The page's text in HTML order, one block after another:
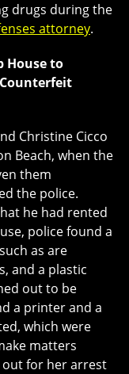
drugs during the
attorney.
House to
Christine Cicco
Beach, when the
them
the police.
he had rented
police found a
as are
and a plastic
out to be
a printer and a
which were
matters
out for her arrest